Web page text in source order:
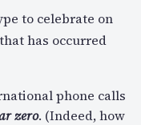
to celebrate on
has occurred
phone calls
zero. (Indeed, how